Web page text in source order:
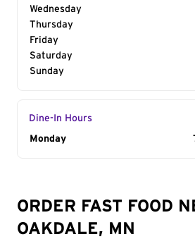
Wednesday
Thursday
Friday
Saturday
Sunday
Dine-In Hours
Day of the Week
Monday
ORDER FAST FOOD
OAKDALE, MN